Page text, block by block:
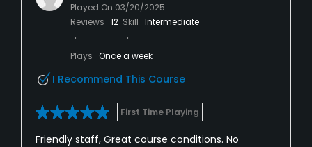
Played On 03/20/2025
Reviews 12 Skill Intermediate
Plays Once a week
I Recommend This Course
First Time Playing
Friendly staff, Great course conditions. No